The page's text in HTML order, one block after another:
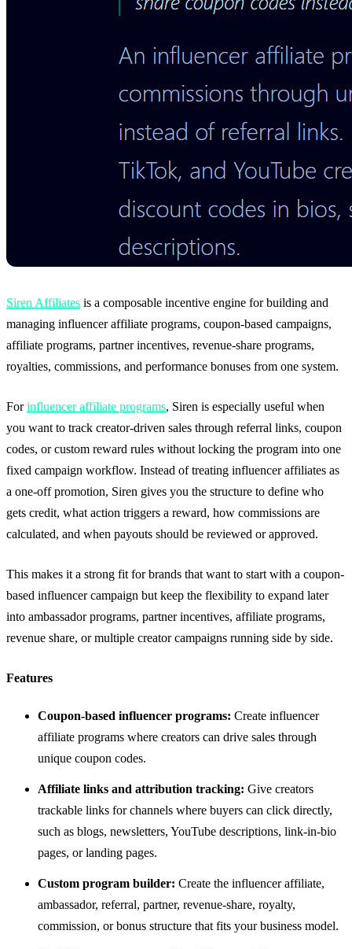
Siren Affiliates is a composable incentive engine for building and
managing influencer affiliate programs, coupon-based campaigns,
affiliate programs, partner incentives, revenue-share programs,
royalties, commissions, and performance bonuses from one system.
Forinfluencer affiliate programs, Siren is especially useful when
you want to track creator-driven sales through referral links, coupon
codes, or custom reward rules without locking the program into one
fixed campaign workflow. Instead of treating influencer affiliates as
a one-off promotion, Siren gives you the structure to define who
gets credit, what action triggers a reward, how commissions are
calculated, and when payouts should be reviewed or approved.
This makes it a strong fit for brands that want to start with a coupon-
based influencer campaign but keep the flexibility to expand later
into ambassador programs, partner incentives, affiliate programs,
revenue share, or multiple creator campaigns running side by side.
Features
Coupon-based influencer programs: Create influencer
affiliate programs where creators can drive sales through
unique coupon codes.
Affiliate links and attribution tracking: Give creators
trackable links for channels where buyers can click directly,
such as blogs, newsletters, YouTube descriptions, link-in-bio
pages, or landing pages.
Custom program builder: Create the influencer affiliate,
ambassador, referral, partner, revenue-share, royalty,
commission, or bonus structure that fits your business model.